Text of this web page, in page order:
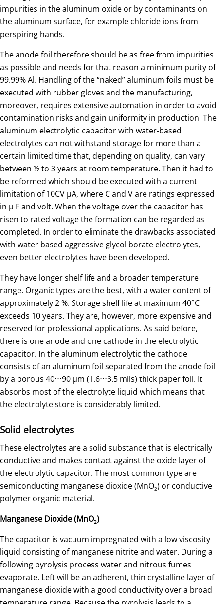
impurities in the aluminum oxide or by contaminants on
the aluminum surface, for example chloride ions from
perspiring hands.
The anode foil therefore should be as free from impurities
as possible and needs for that reason a minimum purity of
99.99% Al. Handling of the “naked” aluminum foils must be
executed with rubber gloves and the manufacturing,
moreover, requires extensive automation in order to avoid
contamination risks and gain uniformity in production. The
aluminum electrolytic capacitor with water-based
electrolytes can not withstand storage for more than a
certain limited time that, depending on quality, can vary
between ½ to 3 years at room temperature. Then it had to
be reformed which should be executed with a current
limitation of 10CV µA, where C and V are ratings expressed
in µ F and volt. When the voltage over the capacitor has
risen to rated voltage the formation can be regarded as
completed. In order to eliminate the drawbacks associated
with water based aggressive glycol borate electrolytes,
even better electrolytes have been developed.
They have longer shelf life and a broader temperature
range. Organic types are the best, with a water content of
approximately 2 %. Storage shelf life at maximum 40°C
exceeds 10 years. They are, however, more expensive and
reserved for professional applications. As said before,
there is one anode and one cathode in the electrolytic
capacitor. In the aluminum electrolytic the cathode
consists of an aluminum foil separated from the anode foil
by a porous 40⋅⋅⋅90 µm (1.6⋅⋅⋅3.5 mils) thick paper foil. It
absorbs most of the electrolyte liquid which means that
the electrolyte store is considerably limited.
Solid electrolytes
These electrolytes are a solid substance that is electrically
conductive and makes contact against the oxide layer of
the electrolytic capacitor. The most common type are
semiconducting manganese dioxide (MnO2) or conductive
polymer organic material.
Manganese Dioxide (MnO2)
The capacitor is vacuum impregnated with a low viscosity
liquid consisting of manganese nitrite and water. During a
following pyrolysis process water and nitrous fumes
evaporate. Left will be an adherent, thin crystalline layer of
manganese dioxide with a good conductivity over a broad